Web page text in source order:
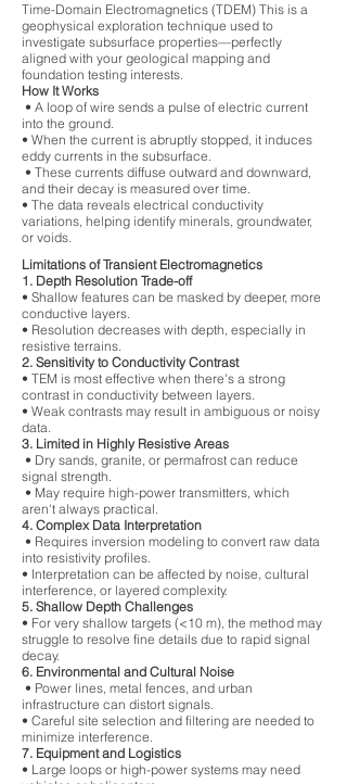
Time-Domain Electromagnetics (TDEM) This is a
geophysical exploration technique used to
investigate subsurface properties—perfectly
aligned with your geological mapping and
foundation testing interests.
How It Works
• A loop of wire sends a pulse of electric current
into the ground.
• When the current is abruptly stopped, it induces
eddy currents in the subsurface.
• These currents diffuse outward and downward,
and their decay is measured over time.
• The data reveals electrical conductivity
variations, helping identify minerals, groundwater,
or voids.
Limitations of Transient Electromagnetics
1. Depth Resolution Trade-off
• Shallow features can be masked by deeper, more
conductive layers.
• Resolution decreases with depth, especially in
resistive terrains.
2. Sensitivity to Conductivity Contrast
• TEM is most effective when there's a strong
contrast in conductivity between layers.
• Weak contrasts may result in ambiguous or noisy
data.
3. Limited in Highly Resistive Areas
• Dry sands, granite, or permafrost can reduce
signal strength.
• May require high-power transmitters, which
aren't always practical.
4. Complex Data Interpretation
• Requires inversion modeling to convert raw data
into resistivity profiles.
• Interpretation can be affected by noise, cultural
interference, or layered complexity.
5. Shallow Depth Challenges
• For very shallow targets (<10 m), the method may
struggle to resolve fine details due to rapid signal
decay.
6. Environmental and Cultural Noise
• Power lines, metal fences, and urban
infrastructure can distort signals.
• Careful site selection and filtering are needed to
minimize interference.
7. Equipment and Logistics
• Large loops or high-power systems may need